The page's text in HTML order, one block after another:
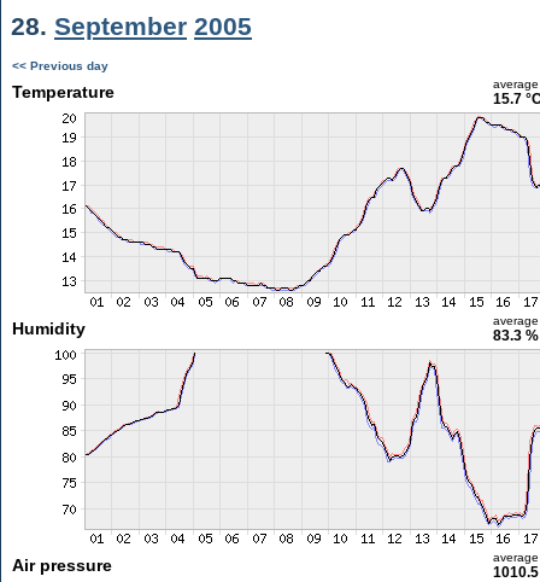
28. September 2005
<< Previous day
Temperature average
15.7
Humidity average
83.3 %
Air pressure average